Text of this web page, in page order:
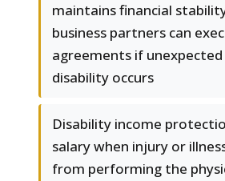
maintains financial
business partners can
agreements if
disability occurs
Disability income
salary when injury or
from performing the